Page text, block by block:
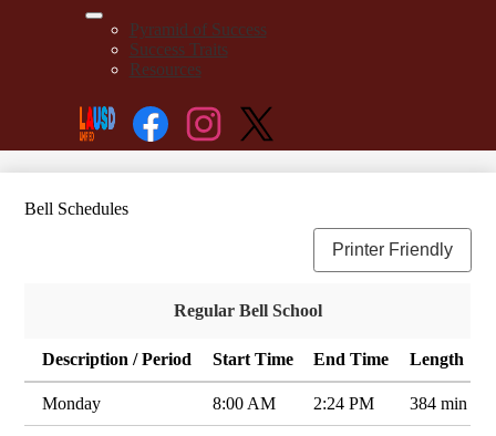
Pyramid of Success
Success Traits
Resources
Social
Media
Links
Bell Schedules
Printer Friendly
Regular Bell School
Description / Period Start Time End Time Length
Monday 8:00 AM 2:24 PM 384 min